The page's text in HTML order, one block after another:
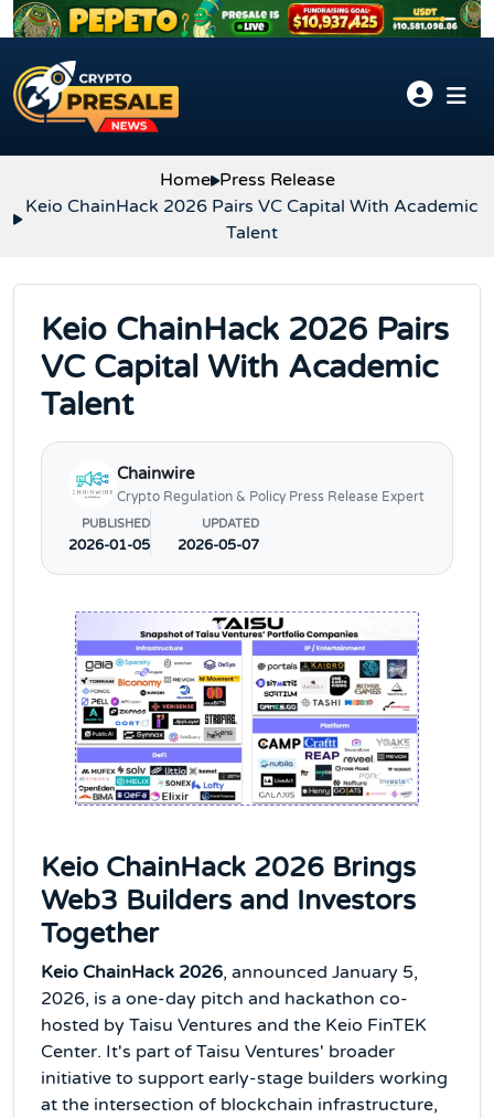
Skip to content
Home Press Release
Keio ChainHack 2026 Pairs VC Capital With Academic
Talent
Keio ChainHack 2026 Pairs
VC Capital With Academic
Talent
Chainwire
Crypto Regulation & Policy Press Release Expert
PUBLISHED
2026-01-05
UPDATED
2026-05-07
Keio ChainHack 2026 Brings
Web3 Builders and Investors
Together
Keio ChainHack 2026, announced January 5,
2026, is a one-day pitch and hackathon co-
hosted by Taisu Ventures and the Keio FinTEK
Center. It's part of Taisu Ventures' broader
initiative to support early-stage builders working
at the intersection of blockchain infrastructure,